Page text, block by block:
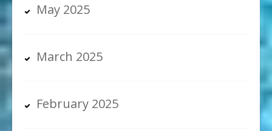
May 2025
March 2025
February 2025